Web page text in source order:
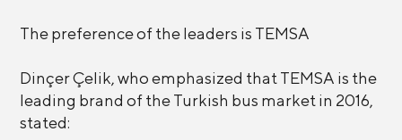
The preference of the leaders is TEMSA
Dinçer Çelik, who emphasized that TEMSA is the
leading brand of the Turkish bus market in 2016,
stated: